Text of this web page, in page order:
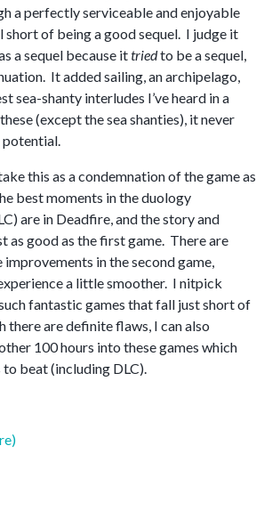
a perfectly serviceable and enjoyable
short of being a good sequel. I judge it
a sequel because ittriedto be a sequel,
It added sailing, an archipelago,
sea-shanty interludes I’ve heard in a
(except the sea shanties), it never
this as a condemnation of the game as
best moments in the duology
are in Deadfire, and the story and
as good as the first game. There are
in the second game,
a little smoother. I nitpick
fantastic games that fall just short of
are definite flaws, I can also
100 hours into these games which
beat (including DLC).